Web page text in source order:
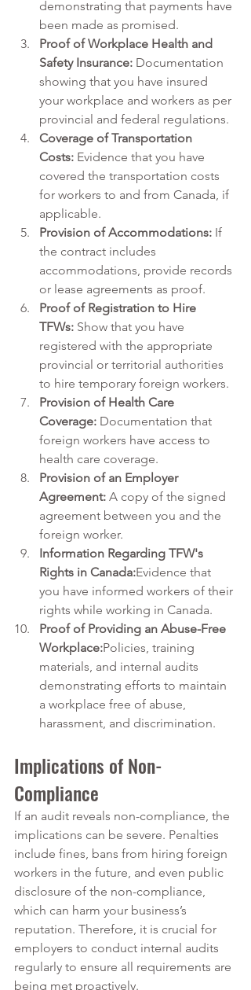
demonstrating that payments have
been made as promised.
Proof of Workplace Health and
Safety Insurance: Documentation
showing that you have insured
your workplace and workers as per
provincial and federal regulations.
Coverage of Transportation
Costs: Evidence that you have
covered the transportation costs
for workers to and from Canada, if
applicable.
Provision of Accommodations: If
the contract includes
accommodations, provide records
or lease agreements as proof.
Proof of Registration to Hire
TFWs: Show that you have
registered with the appropriate
provincial or territorial authorities
to hire temporary foreign workers.
Provision of Health Care
Coverage: Documentation that
foreign workers have access to
health care coverage.
Provision of an Employer
Agreement: A copy of the signed
agreement between you and the
foreign worker.
Information Regarding TFW's
Rights in Canada:Evidence that
you have informed workers of their
rights while working in Canada.
Proof of Providing an Abuse-Free
Workplace:Policies, training
materials, and internal audits
demonstrating efforts to maintain
a workplace free of abuse,
harassment, and discrimination.
Implications of Non-
Compliance
If an audit reveals non-compliance, the
implications can be severe. Penalties
include fines, bans from hiring foreign
workers in the future, and even public
disclosure of the non-compliance,
which can harm your business’s
reputation. Therefore, it is crucial for
employers to conduct internal audits
regularly to ensure all requirements are
being met proactively.